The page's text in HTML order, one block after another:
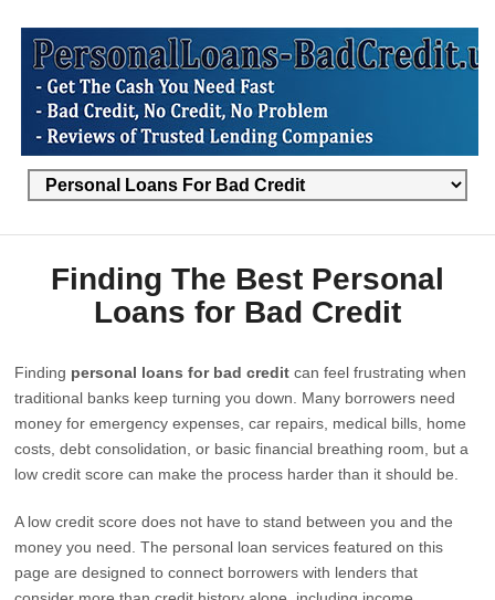
Finding The Best Personal
Loans for Bad Credit
Finding personal loans for bad credit can feel frustrating when
traditional banks keep turning you down. Many borrowers need
money for emergency expenses, car repairs, medical bills, home
costs, debt consolidation, or basic financial breathing room, but a
low credit score can make the process harder than it should be.
A low credit score does not have to stand between you and the
money you need. The personal loan services featured on this
page are designed to connect borrowers with lenders that